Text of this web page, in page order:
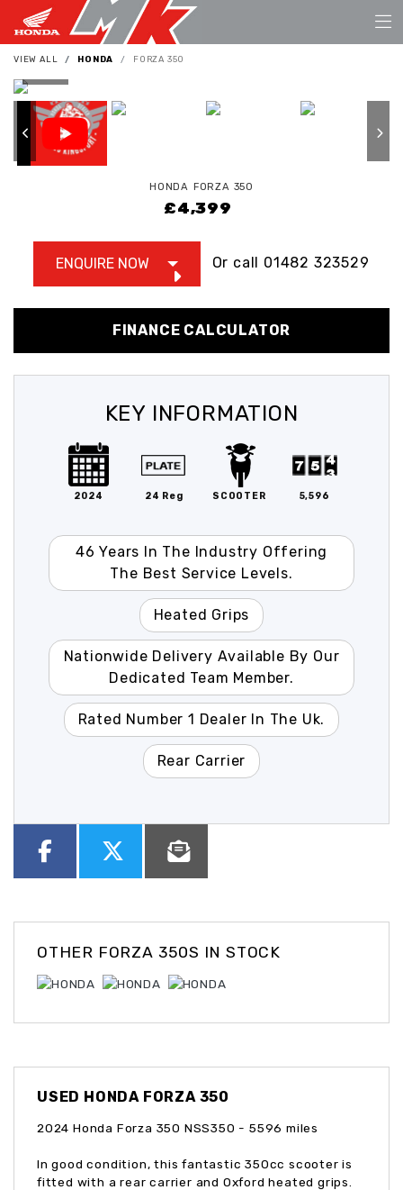
VIEW ALL HONDA FORZA 350
HONDA FORZA 350
£4,399
ENQUIRE NOW Or call 01482 323529
FINANCE CALCULATOR
KEY INFORMATION
2024 24 Reg SCOOTER 5,596
46 Years In The Industry Offering
The Best Service Levels.
Heated Grips
Nationwide Delivery Available By Our
Dedicated Team Member.
Rated Number 1 Dealer In The Uk.
Rear Carrier
OTHER FORZA 350S IN STOCK
USED HONDA FORZA 350
2024 Honda Forza 350 NSS350 - 5596 miles
In good condition, this fantastic 350cc scooter is
fitted with a rear carrier and Oxford heated grips.